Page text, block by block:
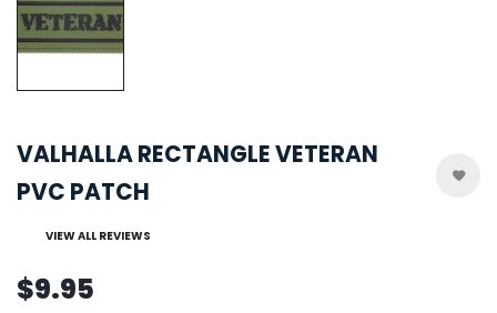
VALHALLA RECTANGLE VETERAN
PVC PATCH
VIEW ALL REVIEWS
$9.95